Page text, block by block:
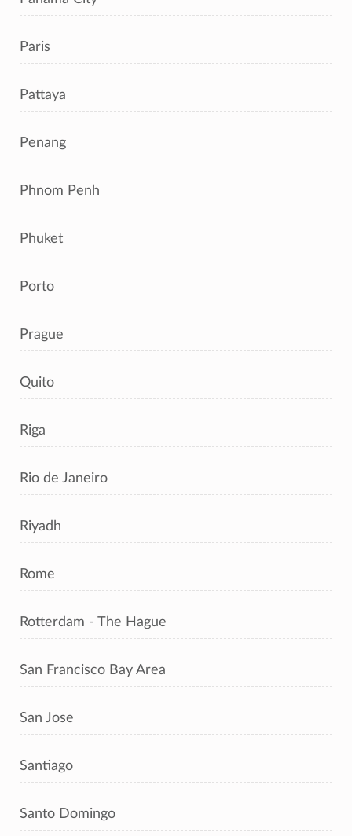
Paris
Pattaya
Penang
Phnom Penh
Phuket
Porto
Prague
Quito
Riga
Rio de Janeiro
Riyadh
Rome
Rotterdam - The Hague
San Francisco Bay Area
San Jose
Santiago
Santo Domingo